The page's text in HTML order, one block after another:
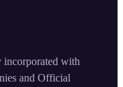
incorporated with
and Official